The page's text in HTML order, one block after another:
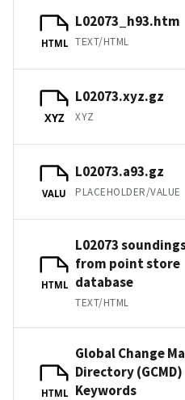
HTML
L02073_h93.htm
TEXT/HTML
XYZ
L02073.xyz.gz
XYZ
VALU
L02073.a93.gz
PLACEHOLDER/VALUE
HTML
L02073
from point store
database
TEXT/HTML
HTML
Global Change
Directory (GCMD)
Keywords